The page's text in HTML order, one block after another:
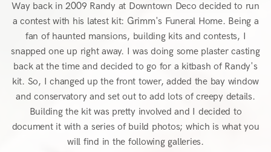
Way back in 2009 Randy at Downtown Deco decided to run
a contest with his latest kit: Grimm's Funeral Home. Being a
fan of haunted mansions, building kits and contests, I
snapped one up right away. I was doing some plaster casting
back at the time and decided to go for a kitbash of Randy's
kit. So, I changed up the front tower, added the bay window
and conservatory and set out to add lots of creepy details.
Building the kit was pretty involved and I decided to
document it with a series of build photos; which is what you
will find in the following galleries.